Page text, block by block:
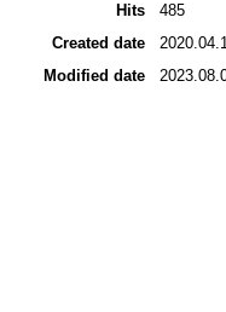
Hits
485
Created date
Modified date